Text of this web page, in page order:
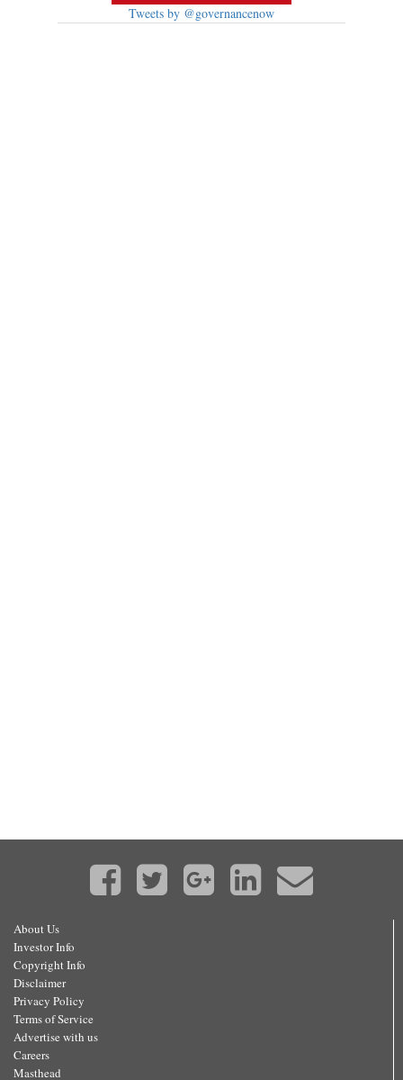
Tweets by @governancenow
About Us
Investor Info
Copyright Info
Disclaimer
Privacy Policy
Terms of Service
Advertise with us
Careers
Masthead